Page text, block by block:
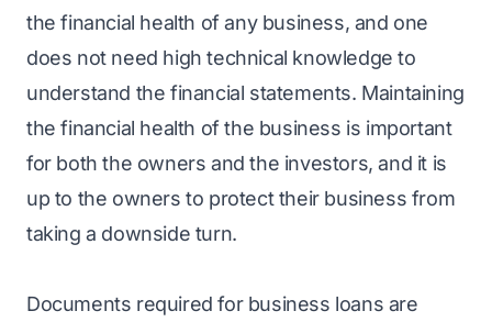
the financial health of any business, and one
does not need high technical knowledge to
understand the financial statements. Maintaining
the financial health of the business is important
for both the owners and the investors, and it is
up to the owners to protect their business from
taking a downside turn.
Documents required for business loans are